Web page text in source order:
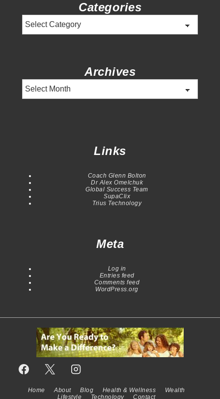
Categories
Archives
Links
Coach Glenn Bolton
Dr Alex Omelchuk
Global Success Team
SupaClix
Trius Technology
Meta
Log in
Entries feed
Comments feed
WordPress.org
Home About Blog Health & Wellness
Wealth
Lifestyle
Technology Contact